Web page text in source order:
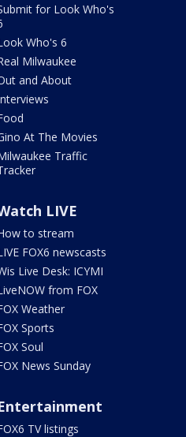
for Look Who's
Who's 6
Milwaukee
and About
At The Movies
Traffic
LIVE
to stream
FOX6 newscasts
Live Desk: ICYMI
from FOX
Weather
Sports
Soul
News Sunday
TV listings